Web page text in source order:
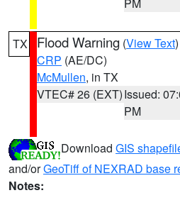
TX Flood Warning (View Text
CRP (AE/DC)
McMullen, in TX
VTEC# 26 (EXT)Issued:
PM
Download GIS
and/orGeoTiff of NEXRAD base
Notes: